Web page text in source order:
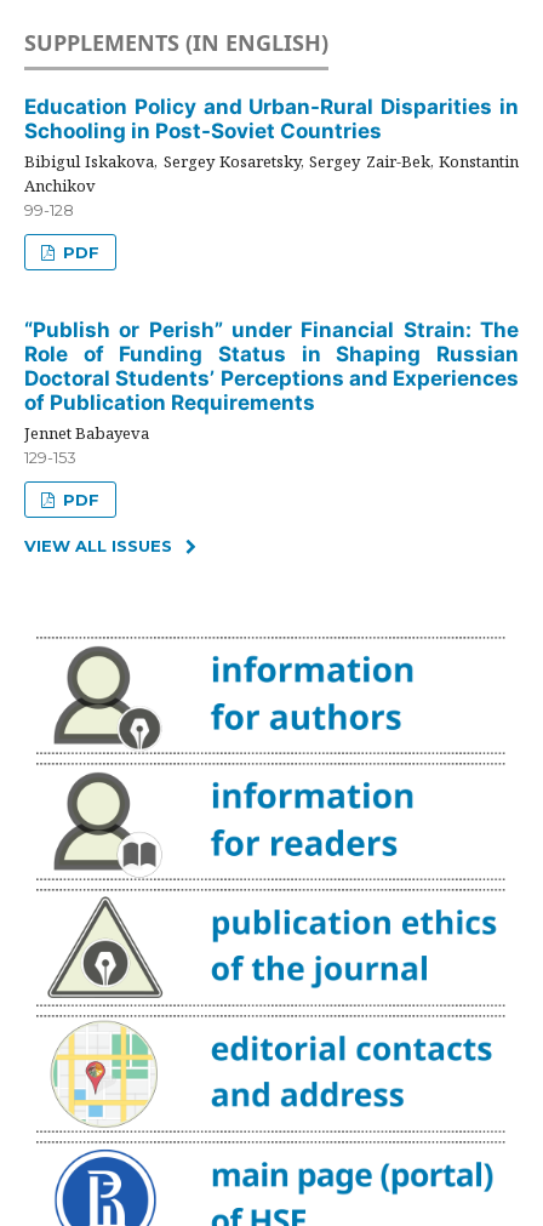
SUPPLEMENTS (IN ENGLISH)
Education Policy and Urban-Rural Disparities in
Schooling in Post-Soviet Countries
Bibigul Iskakova, Sergey Kosaretsky, Sergey Zair-Bek, Konstantin
Anchikov
99-128
PDF
“Publish or Perish” under Financial Strain: The
Role of Funding Status in Shaping Russian
Doctoral Students’ Perceptions and Experiences
of Publication Requirements
Jennet Babayeva
129-153
PDF
VIEW ALL ISSUES